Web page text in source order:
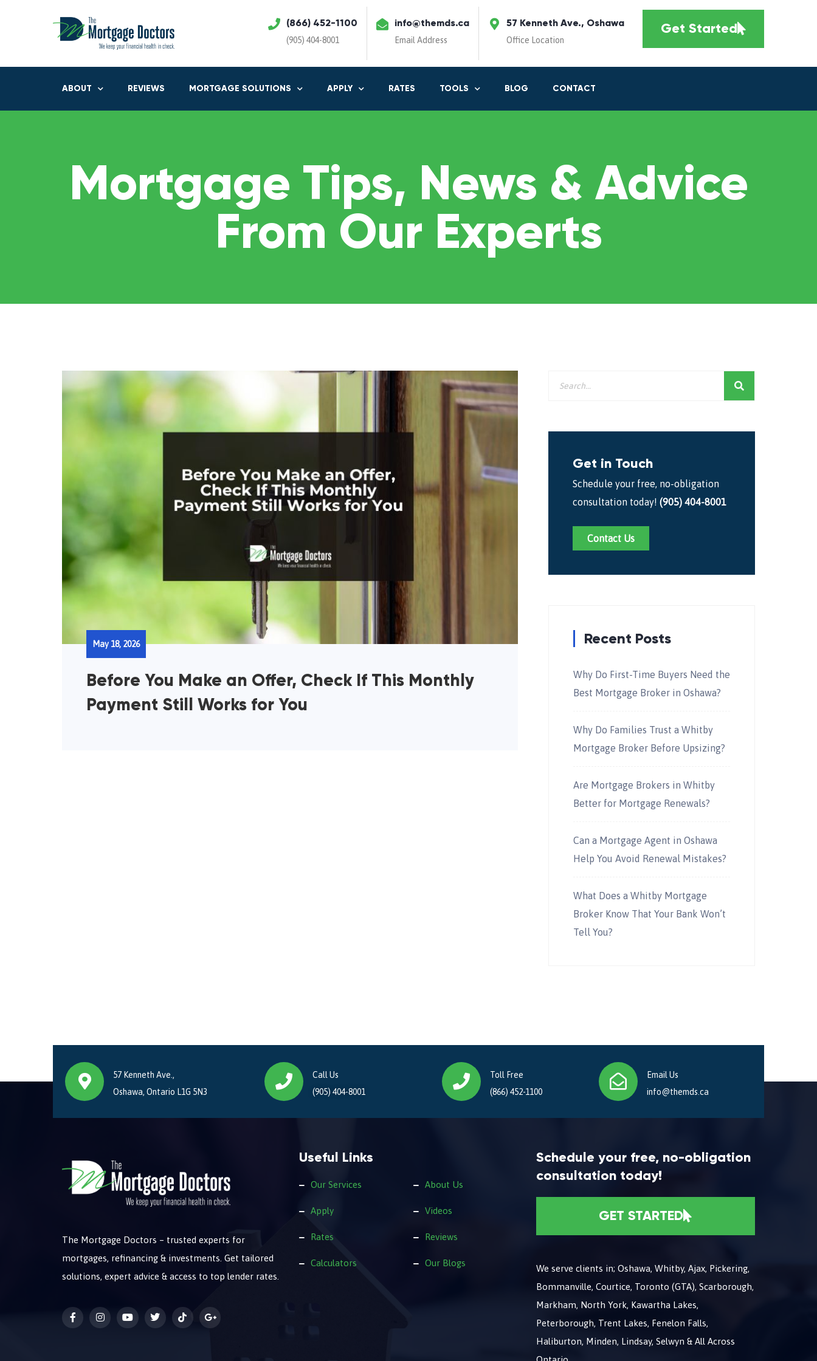
(866) 452-1100
(905) 404-8001
info@themds.ca
Email Address
57 Kenneth Ave., Oshawa
Office Location
Get Started
ABOUT REVIEWS MORTGAGE SOLUTIONS APPLY RATES TOOLS BLOG CONTACT
Mortgage Tips, News & Advice
From Our Experts
Before You Make an Offer, Check If This Monthly
Payment Still Works for You
May 18, 2026
Get in Touch
Schedule your free, no-obligation
consultation today! (905) 404-8001
Contact Us
Recent Posts
Why Do First-Time Buyers Need the
Best Mortgage Broker in Oshawa?
Why Do Families Trust a Whitby
Mortgage Broker Before Upsizing?
Are Mortgage Brokers in Whitby
Better for Mortgage Renewals?
Can a Mortgage Agent in Oshawa
Help You Avoid Renewal Mistakes?
What Does a Whitby Mortgage
Broker Know That Your Bank Won’t
Tell You?
57 Kenneth Ave.,
Oshawa, Ontario L1G 5N3
Call Us
(905) 404-8001
Toll Free
(866) 452-1100
Email Us
info@themds.ca
The Mortgage Doctors – trusted experts for
mortgages, refinancing & investments. Get tailored
solutions, expert advice & access to top lender rates.
Useful Links
Our Services
Apply
Rates
Calculators
About Us
Videos
Reviews
Our Blogs
Schedule your free, no-obligation
consultation today!
GET STARTED
We serve clients in; Oshawa, Whitby, Ajax, Pickering,
Bommanville, Courtice, Toronto (GTA), Scarborough,
Markham, North York, Kawartha Lakes,
Peterborough, Trent Lakes, Fenelon Falls,
Haliburton, Minden, Lindsay, Selwyn & All Across